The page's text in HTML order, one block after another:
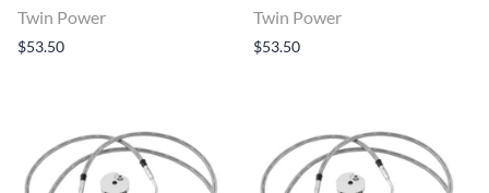
Twin Power
$53.50
Twin Power
$53.50